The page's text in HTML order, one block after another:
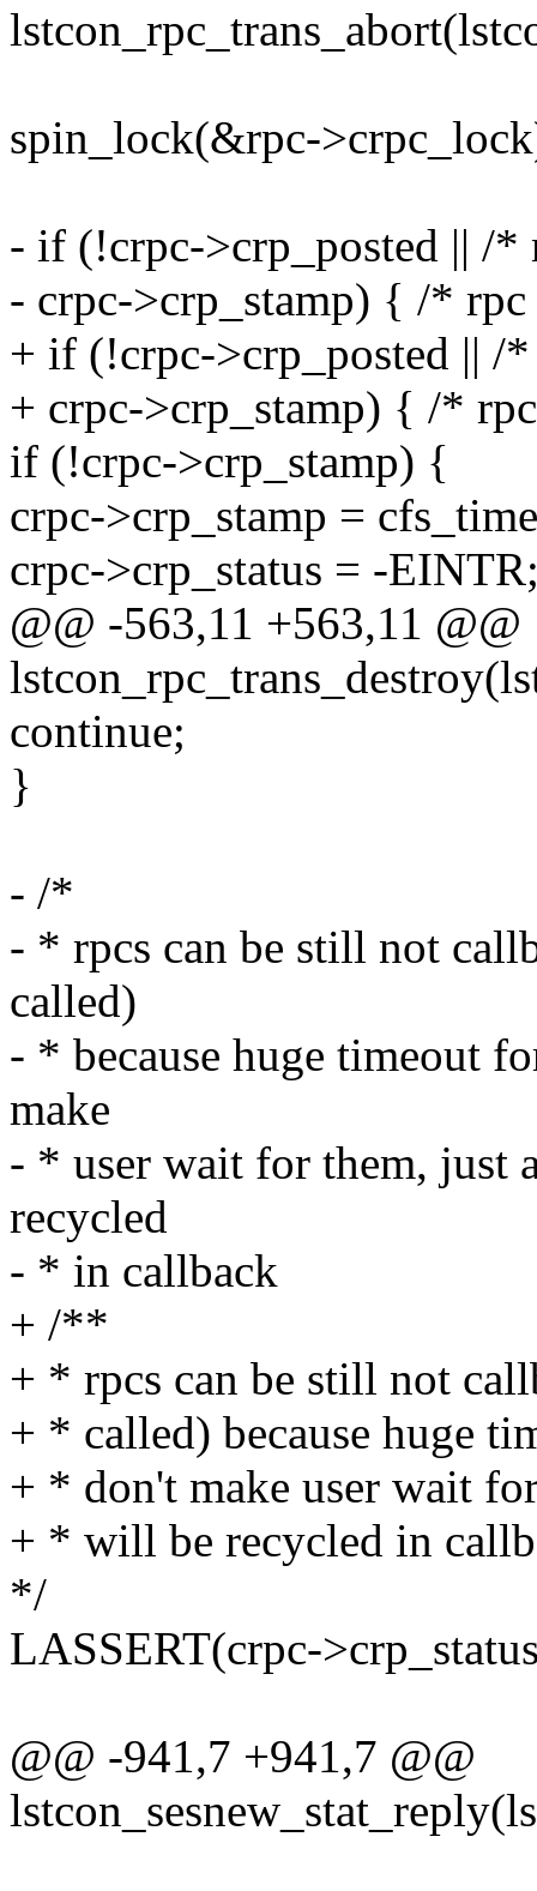
spin_lock(&rpc-
- if (!crpc->crp_posted || /*
- crpc->crp_stamp) { /*
+ if (!crpc->crp_posted || /
+ crpc->crp_stamp) { /*
if (!crpc->crp_stamp) {
crpc->crp_stamp =
crpc->crp_status = -
@@ -563,11 +563,11 @@
continue;
}
- /*
- * rpcs can be still not
called)
- * because huge timeout
make
- * user wait for them, just
recycled
- * in callback
+ /**
+ * rpcs can be still not
+ * called) because huge
+ * don't make user wait
+ * will be recycled in
*/
LASSERT(crpc-
@@ -941,7 +941,7 @@